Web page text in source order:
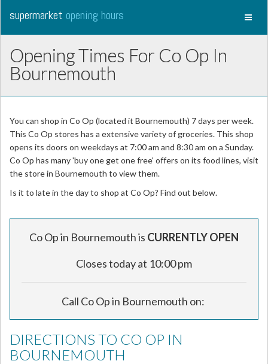
supermarket opening hours
Opening Times For Co Op In
Bournemouth
You can shop in Co Op (located it Bournemouth) 7 days per week.
This Co Op stores has a extensive variety of groceries. This shop
opens its doors on weekdays at 7:00 am and 8:30 am on a Sunday.
Co Op has many 'buy one get one free' offers on its food lines, visit
the store in Bournemouth to view them.
Is it to late in the day to shop at Co Op? Find out below.
Co Op in Bournemouth is CURRENTLY OPEN
Closes today at 10:00 pm
Call Co Op in Bournemouth on:
DIRECTIONS TO CO OP IN
BOURNEMOUTH